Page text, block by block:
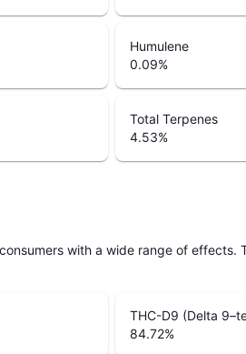
Humulene
0.09%
Total Terpenes
4.53%
with a wide range of effects.
THC-D9 (Delta
84.72%